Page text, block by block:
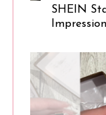
SHEIN
Impression